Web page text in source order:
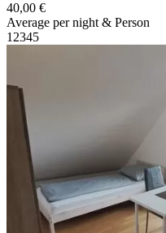
40,00 €
Average per night & Person
1 2345